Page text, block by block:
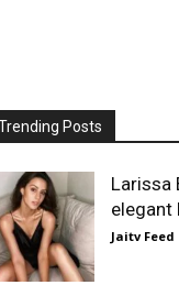
Posts
Larissa
elegant
Jaitv Feed